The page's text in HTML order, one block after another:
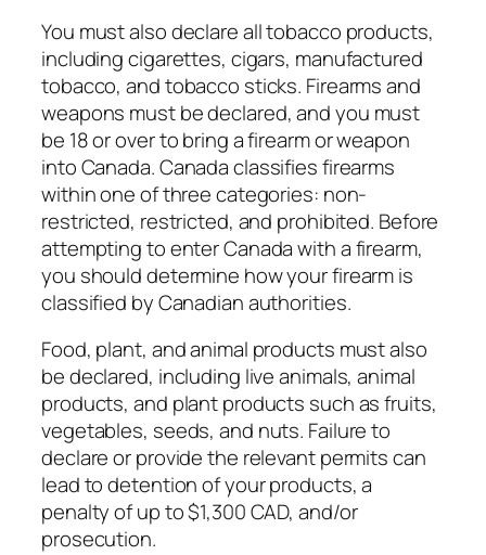
You must also declare all tobacco products,
including cigarettes, cigars, manufactured
tobacco, and tobacco sticks. Firearms and
weapons must be declared, and you must
be 18 or over to bring a firearm or weapon
into Canada. Canada classifies firearms
within one of three categories: non-
restricted, restricted, and prohibited. Before
attempting to enter Canada with a firearm,
you should determine how your firearm is
classified by Canadian authorities.
Food, plant, and animal products must also
be declared, including live animals, animal
products, and plant products such as fruits,
vegetables, seeds, and nuts. Failure to
declare or provide the relevant permits can
lead to detention of your products, a
penalty of up to $1,300 CAD, and/or
prosecution.